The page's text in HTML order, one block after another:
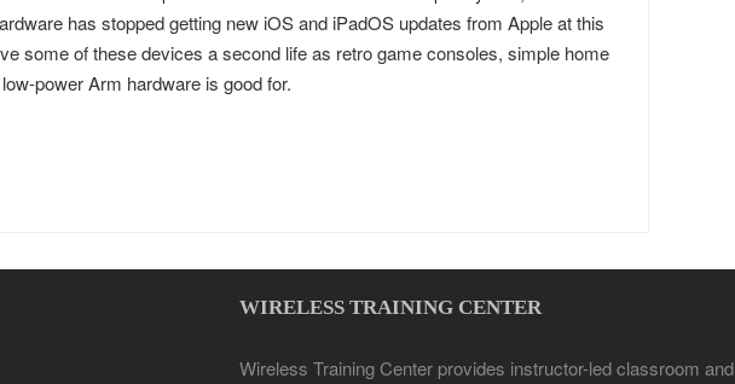
has stopped getting new iOS and iPadOS updates from Apple at this
some of these devices a second life as retro game consoles, simple home
power Arm hardware is good for.
WIRELESS TRAINING CENTER
Wireless Training Center provides instructor-led classroom and